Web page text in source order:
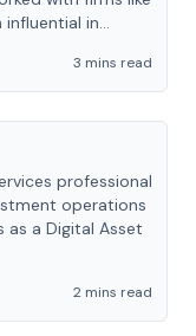
influential in
3 mins read
professional
operations
as a Digital Asset
2 mins read